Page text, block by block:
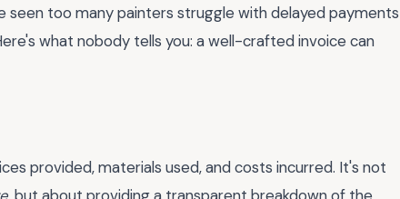
seen too many painters struggle with delayed payments
what nobody tells you: a well-crafted invoice can
provided, materials used, and costs incurred. It's not